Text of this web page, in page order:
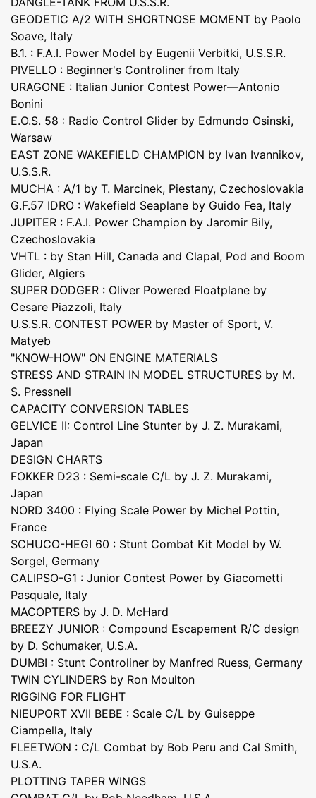
GEODETIC A/2 WITH SHORTNOSE MOMENT by Paolo
Soave, Italy
B.1. : F.A.I. Power Model by Eugenii Verbitki, U.S.S.R.
PIVELLO : Beginner's Controliner from Italy
URAGONE : Italian Junior Contest Power—Antonio
Bonini
E.O.S. 58 : Radio Control Glider by Edmundo Osinski,
Warsaw
EAST ZONE WAKEFIELD CHAMPION by Ivan Ivannikov,
U.S.S.R.
MUCHA : A/1 by T. Marcinek, Piestany, Czechoslovakia
G.F.57 IDRO : Wakefield Seaplane by Guido Fea, Italy
JUPITER : F.A.I. Power Champion by Jaromir Bily,
Czechoslovakia
VHTL : by Stan Hill, Canada and Clapal, Pod and Boom
Glider, Algiers
SUPER DODGER : Oliver Powered Floatplane by
Cesare Piazzoli, Italy
U.S.S.R. CONTEST POWER by Master of Sport, V.
Matyeb
"KNOW-HOW" ON ENGINE MATERIALS
STRESS AND STRAIN IN MODEL STRUCTURES by M.
S. Pressnell
CAPACITY CONVERSION TABLES
GELVICE II: Control Line Stunter by J. Z. Murakami,
Japan
DESIGN CHARTS
FOKKER D23 : Semi-scale C/L by J. Z. Murakami,
Japan
NORD 3400 : Flying Scale Power by Michel Pottin,
France
SCHUCO-HEGI 60 : Stunt Combat Kit Model by W.
Sorgel, Germany
CALIPSO-G1 : Junior Contest Power by Giacometti
Pasquale, Italy
MACOPTERS by J. D. McHard
BREEZY JUNIOR : Compound Escapement R/C design
by D. Schumaker, U.S.A.
DUMBI : Stunt Controliner by Manfred Ruess, Germany
TWIN CYLINDERS by Ron Moulton
RIGGING FOR FLIGHT
NIEUPORT XVII BEBE : Scale C/L by Guiseppe
Ciampella, Italy
FLEETWON : C/L Combat by Bob Peru and Cal Smith,
U.S.A.
PLOTTING TAPER WINGS